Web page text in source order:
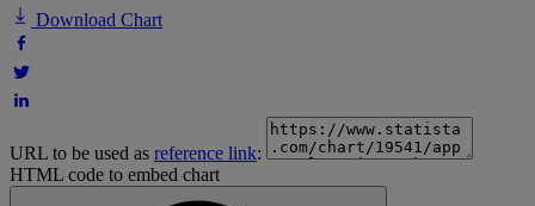
Download Chart
URL to be used as reference link:
HTML code to embed chart